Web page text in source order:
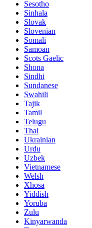
Sesotho
Sinhala
Slovak
Slovenian
Somali
Samoan
Scots Gaelic
Shona
Sindhi
Sundanese
Swahili
Tajik
Tamil
Telugu
Thai
Ukrainian
Urdu
Uzbek
Vietnamese
Welsh
Xhosa
Yiddish
Yoruba
Zulu
Kinyarwanda